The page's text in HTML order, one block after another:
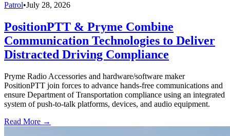
Patrol•July 28, 2026
PositionPTT & Pryme Combine
Communication Technologies to Deliver
Distracted Driving Compliance
Pryme Radio Accessories and hardware/software maker
PositionPTT join forces to advance hands-free communications and
ensure Department of Transportation compliance using an integrated
system of push-to-talk platforms, devices, and audio equipment.
Read More →